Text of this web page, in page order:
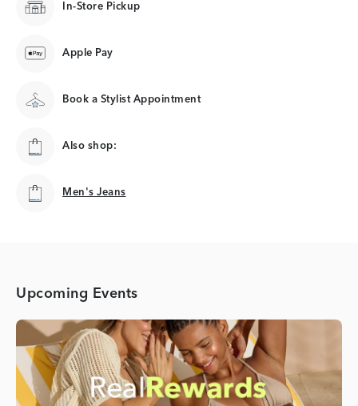
In-Store Pickup
Apple Pay
Book a Stylist Appointment
Also shop:
Men's Jeans
Men's Jeans
Upcoming Events